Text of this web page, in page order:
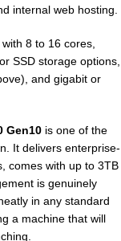
internal web hosting.
8 to 16 cores,
SSD storage options,
and gigabit or
Gen10 is one of the
It delivers enterprise-
comes with up to 3TB
is genuinely
in any standard
a machine that will